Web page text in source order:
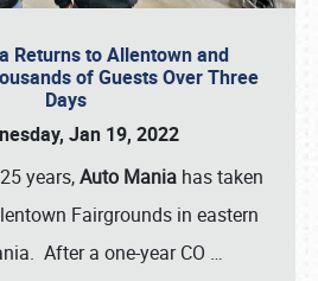
Returns to Allentown and
of Guests Over Three
Days
Jan 19, 2022
years,Auto Maniahas taken
Fairgrounds in eastern
After a one-year CO …